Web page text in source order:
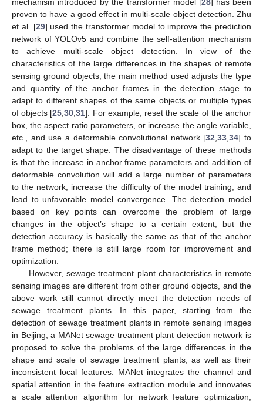
proven to have a good effect in multi-scale object detection. Zhu
et al. [29] used the transformer model to improve the prediction
network of YOLOv5 and combine the self-attention mechanism
to achieve multi-scale object detection. In view of the
characteristics of the large differences in the shapes of remote
sensing ground objects, the main method used adjusts the type
and quantity of the anchor frames in the detection stage to
adapt to different shapes of the same objects or multiple types
of objects [25 ,30 ,31]. For example, reset the scale of the anchor
box, the aspect ratio parameters, or increase the angle variable,
etc., and use a deformable convolutional network [32 ,33 ,34] to
adapt to the target shape. The disadvantage of these methods
is that the increase in anchor frame parameters and addition of
deformable convolution will add a large number of parameters
to the network, increase the difficulty of the model training, and
lead to unfavorable model convergence. The detection model
based on key points can overcome the problem of large
changes in the object’s shape to a certain extent, but the
detection accuracy is basically the same as that of the anchor
frame method; there is still large room for improvement and
optimization.
However, sewage treatment plant characteristics in remote
sensing images are different from other ground objects, and the
above work still cannot directly meet the detection needs of
sewage treatment plants. In this paper, starting from the
detection of sewage treatment plants in remote sensing images
in Beijing, a MANet sewage treatment plant detection network is
proposed to solve the problems of the large differences in the
shape and scale of sewage treatment plants, as well as their
inconsistent local features. MANet integrates the channel and
spatial attention in the feature extraction module and innovates
a scale attention algorithm for network feature optimization,